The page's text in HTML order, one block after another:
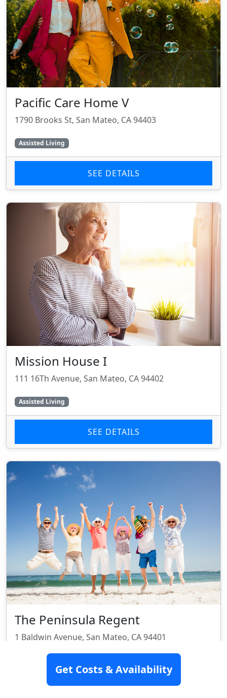
Pacific Care Home V
1790 Brooks St, San Mateo, CA 94403
Assisted Living
SEE DETAILS
Mission House I
111 16Th Avenue, San Mateo, CA 94402
Assisted Living
SEE DETAILS
The Peninsula Regent
1 Baldwin Avenue, San Mateo, CA 94401
Get Costs & Availability